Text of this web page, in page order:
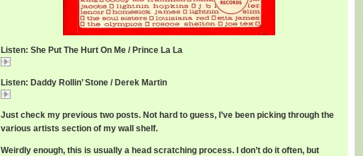
Listen: She Put The Hurt On Me / Prince La La
Listen: Daddy Rollin’ Stone / Derek Martin
Just check my previous two posts. Not hard to guess, I’ve been picking through the
various artists section of my wall shelf.
Weirdly enough, this is usually a head scratching process. I don’t do it often, but